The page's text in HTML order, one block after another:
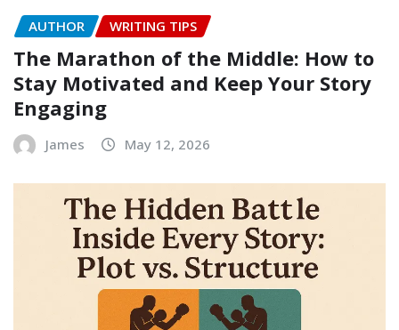
AUTHOR WRITING TIPS
The Marathon of the Middle: How to
Stay Motivated and Keep Your Story
Engaging
James May 12, 2026